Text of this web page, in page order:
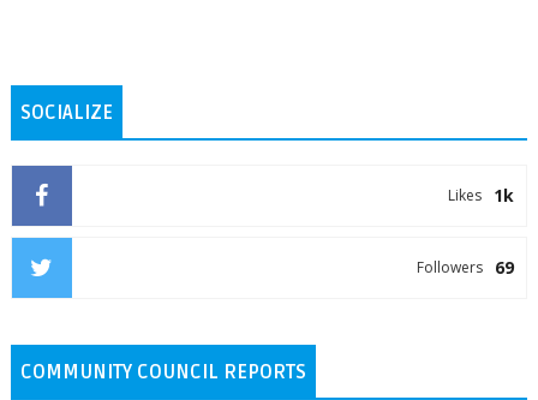
SOCIALIZE
1k
Likes
69
Followers
COMMUNITY COUNCIL REPORTS